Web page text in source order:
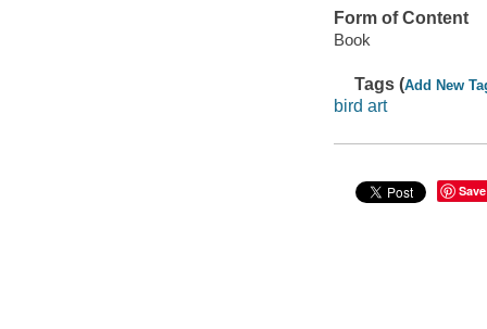
Form of Content
Book
Tags (Add New
bird art
Save